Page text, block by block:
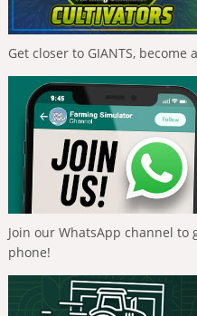
Get closer to GIANTS,
Join our WhatsApp channel
phone!